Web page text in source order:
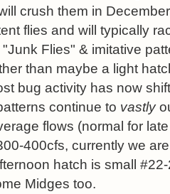
crush them in
flies and will typically
Flies" & imitative
than maybe a light
bug activity has now
continue to vastly
flows (normal for
400cfs, currently we
hatch is small
Midges too.